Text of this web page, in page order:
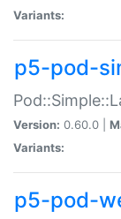
Variants:
p5-pod-
Version: 0.60.0 |
Variants:
p5-pod-